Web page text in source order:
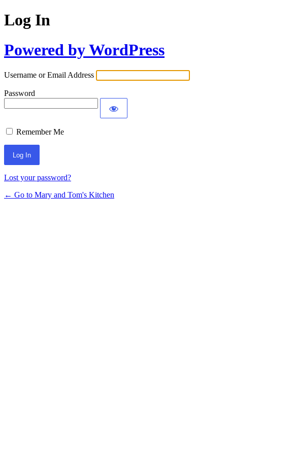
Log In
Powered by WordPress
Username or Email Address
Password
Remember Me
Lost your password?
← Go to Mary and Tom's Kitchen